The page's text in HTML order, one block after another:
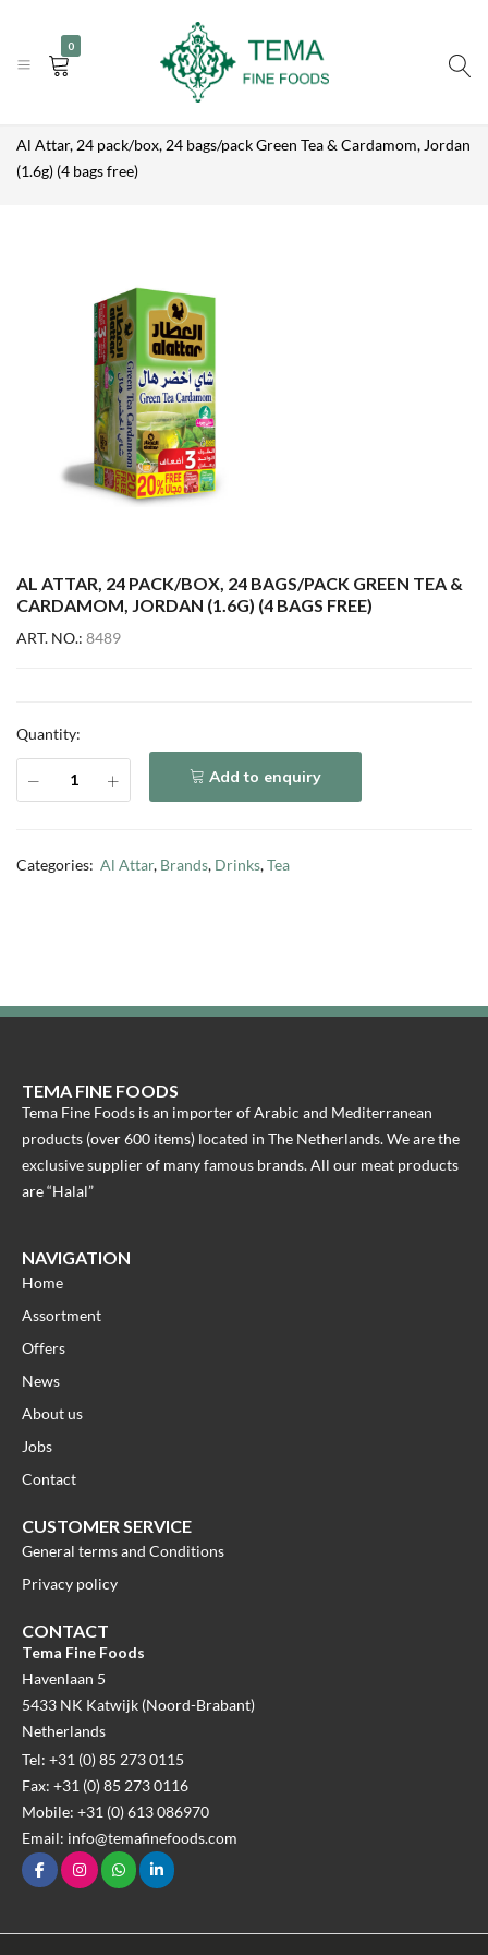
info@temafinefoods.com
Become a customer
0
Fine
Al Attar, 24 pack/box, 24 bags/pack Green Tea & Cardamom, Jordan
(1.6g) (4 bags free)
AL ATTAR, 24 PACK/BOX, 24 BAGS/PACK GREEN TEA &
CARDAMOM, JORDAN (1.6G) (4 BAGS FREE)
ART. NO.: 8489
Quantity:
Add to enquiry
Categories: Al Attar, Brands, Drinks,Tea
TEMA FINE FOODS
Tema Fine Foods is an importer of Arabic and Mediterranean
products (over 600 items) located in The Netherlands. We are the
exclusive supplier of many famous brands. All our meat products
are “Halal”
NAVIGATION
Home
Assortment
Offers
News
About us
Jobs
Contact
CUSTOMER SERVICE
General terms and Conditions
Privacy policy
CONTACT
Tema Fine Foods
Havenlaan 5
5433 NK Katwijk (Noord-Brabant)
Netherlands
Tel: +31 (0) 85 273 0115
Fax: +31 (0) 85 273 0116
Mobile: +31 (0) 613 086970
Email: info@temafinefoods.com
AL ATTAR, 24
PACK/BOX,
BAGS/PACK
GREEN TEA &
CARDAMOM,
(1.6G) (4
BAGS FREE)